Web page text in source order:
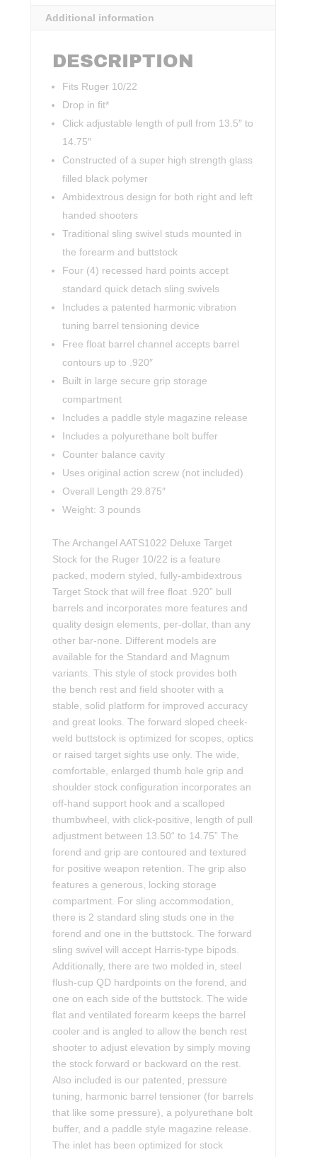
Additional information
DESCRIPTION
Fits Ruger 10/22
Drop in fit*
Click adjustable length of pull from 13.5″ to
14.75″
Constructed of a super high strength glass
filled black polymer
Ambidextrous design for both right and left
handed shooters
Traditional sling swivel studs mounted in
the forearm and buttstock
Four (4) recessed hard points accept
standard quick detach sling swivels
Includes a patented harmonic vibration
tuning barrel tensioning device
Free float barrel channel accepts barrel
contours up to .920″
Built in large secure grip storage
compartment
Includes a paddle style magazine release
Includes a polyurethane bolt buffer
Counter balance cavity
Uses original action screw (not included)
Overall Length 29.875″
Weight: 3 pounds
The Archangel AATS1022 Deluxe Target
Stock for the Ruger 10/22 is a feature
packed, modern styled, fully-ambidextrous
Target Stock that will free float .920” bull
barrels and incorporates more features and
quality design elements, per-dollar, than any
other bar-none. Different models are
available for the Standard and Magnum
variants. This style of stock provides both
the bench rest and field shooter with a
stable, solid platform for improved accuracy
and great looks. The forward sloped cheek-
weld buttstock is optimized for scopes, optics
or raised target sights use only. The wide,
comfortable, enlarged thumb hole grip and
shoulder stock configuration incorporates an
off-hand support hook and a scalloped
thumbwheel, with click-positive, length of pull
adjustment between 13.50“ to 14.75” The
forend and grip are contoured and textured
for positive weapon retention. The grip also
features a generous, locking storage
compartment. For sling accommodation,
there is 2 standard sling studs one in the
forend and one in the buttstock. The forward
sling swivel will accept Harris-type bipods.
Additionally, there are two molded in, steel
flush-cup QD hardpoints on the forend, and
one on each side of the buttstock. The wide
flat and ventilated forearm keeps the barrel
cooler and is angled to allow the bench rest
shooter to adjust elevation by simply moving
the stock forward or backward on the rest.
Also included is our patented, pressure
tuning, harmonic barrel tensioner (for barrels
that like some pressure), a polyurethane bolt
buffer, and a paddle style magazine release.
The inlet has been optimized for stock